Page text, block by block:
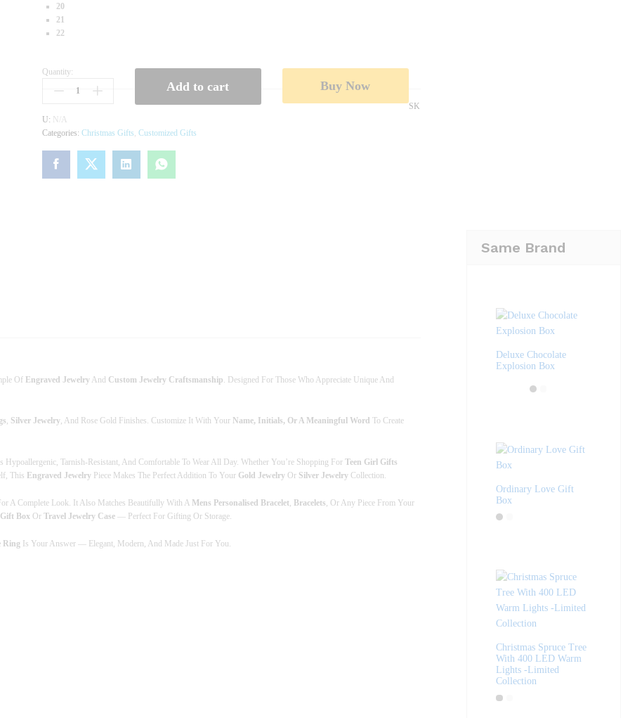
20
21
22
P
S
O
A
I
S
M
L
D
I
N
S
Quantity:
Add to cart Buy Now
SK
U: N/A
Categories: Christmas Gifts, Customized Gifts
Of Engraved Jewelry And Custom Jewelry Craftsmanship. Designed For Those Who Appreciate Unique And
, Silver Jewelry, And Rose Gold Finishes. Customize It With Your Name, Initials, Or A Meaningful Word To Create
Hypoallergenic, Tarnish-Resistant, And Comfortable To Wear All Day. Whether You’re Shopping For Teen Girl Gifts
This Engraved Jewelry Piece Makes The Perfect Addition To Your Gold Jewelry Or Silver Jewelry Collection.
A Complete Look. It Also Matches Beautifully With A Mens Personalised Bracelet, Bracelets, Or Any Piece From Your
Gift Box Or Travel Jewelry Case — Perfect For Gifting Or Storage.
Ring Is Your Answer — Elegant, Modern, And Made Just For You.
Same Brand
Deluxe Chocolate
Explosion Box
Ordinary Love Gift
Box
Christmas Spruce Tree
With 400 LED Warm
Lights -Limited
Collection